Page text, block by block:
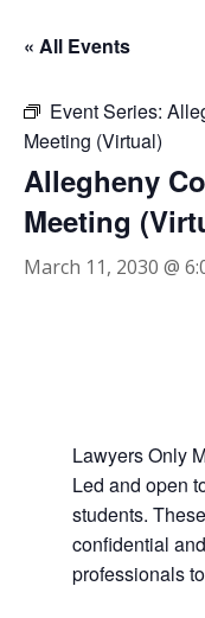
« All Events
Event Series:
Meeting (Virtual)
Allegheny
Meeting
March 11, 2030 @
Lawyers Only
Led and open
students.
confidential
professionals